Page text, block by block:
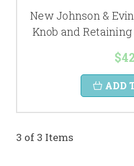
New Johnson &
Knob and
ADD
3 of 3 Items